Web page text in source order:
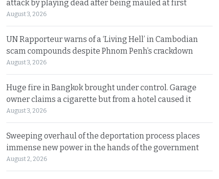
attack by playing dead after being mauled at first
August 3, 2026
UN Rapporteur warns of a ‘Living Hell’ in Cambodian
scam compounds despite Phnom Penh’s crackdown
August 3, 2026
Huge fire in Bangkok brought under control. Garage
owner claims a cigarette but from a hotel caused it
August 3, 2026
Sweeping overhaul of the deportation process places
immense new power in the hands of the government
August 2, 2026